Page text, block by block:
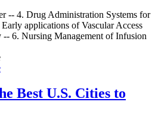
-- 4. Drug Administration Systems for
applications of Vascular Access
6. Nursing Management of Infusion
Best U.S. Cities to